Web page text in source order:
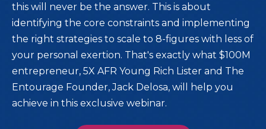
this will never be the answer. This is about
identifying the core constraints and implementing
the right strategies to scale to 8-figures with less of
your personal exertion. That's exactly what $100M
entrepreneur, 5X AFR Young Rich Lister and The
Entourage Founder, Jack Delosa, will help you
achieve in this exclusive webinar.